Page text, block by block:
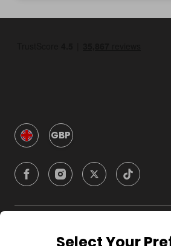
GBP
Company